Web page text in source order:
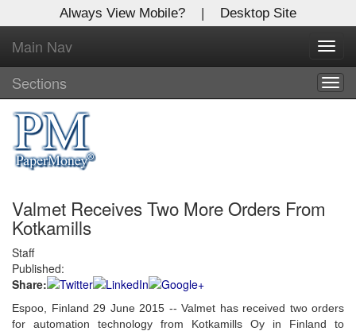
Always View Mobile? | Desktop Site
Main Nav
Sections
Valmet Receives Two More Orders From
Kotkamills
Staff
Published:
Share:
Espoo, Finland 29 June 2015 -- Valmet has received two orders
for automation technology from Kotkamills Oy in Finland to
X
Log In to
Global Paper Money
Welcome to the site. Please login.
Username/Email:
Password:
Login
Not a Member?
Click here